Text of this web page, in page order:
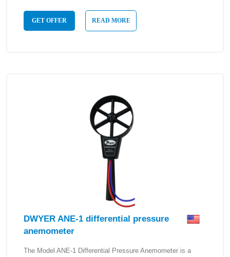
GET OFFER READ MORE
DWYER ANE-1 differential pressure
anemometer
The Model ANE-1 Differential Pressure Anemometer is a